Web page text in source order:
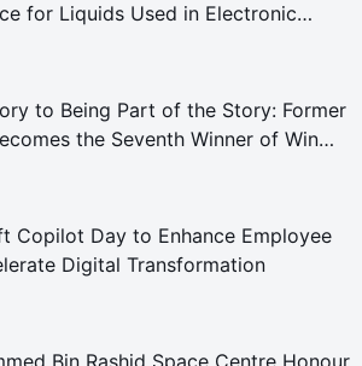
for Liquids Used in Electronic
to Being Part of the Story: Former
the Seventh Winner of Win
Copilot Day to Enhance Employee
Digital Transformation